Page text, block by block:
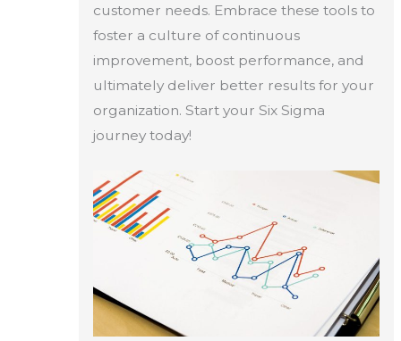
customer needs. Embrace these tools to
foster a culture of continuous
improvement, boost performance, and
ultimately deliver better results for your
organization. Start your Six Sigma
journey today!